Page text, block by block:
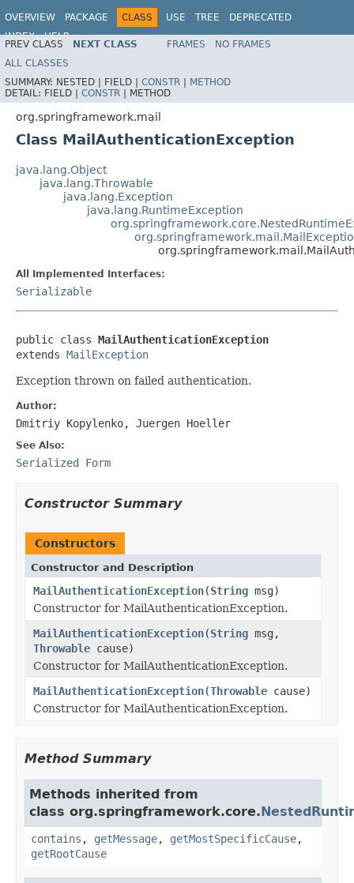
OVERVIEW PACKAGE CLASS USE TREE
DEPRECATED
INDEX
HELP
Spring Framework
PREV CLASS NEXT CLASS FRAMES
NO FRAMES
ALL CLASSES
SUMMARY: NESTED | FIELD | CONSTR | METHOD
DETAIL: FIELD | CONSTR | METHOD
org.springframework.mail
Class MailAuthenticationException
java.lang.Object
java.lang.Throwable
java.lang.Exception
java.lang.RuntimeException
All Implemented Interfaces:
Serializable
public class MailAuthenticationException
extends MailException
Exception thrown on failed authentication.
Author:
Dmitriy Kopylenko, Juergen Hoeller
See Also:
Serialized Form
Constructor Summary
Constructors
Constructor and Description
MailAuthenticationException(String msg)
Constructor for MailAuthenticationException.
MailAuthenticationException(String msg,
Throwable cause)
Constructor for MailAuthenticationException.
MailAuthenticationException(Throwable cause)
Constructor for MailAuthenticationException.
Method Summary
Methods inherited from
class org.springframework.core.
contains , getMessage, getMostSpecificCause,
getRootCause